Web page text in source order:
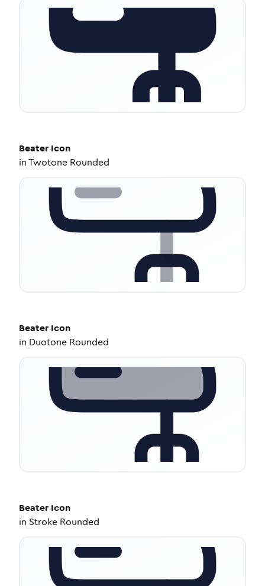
Beater Icon
inTwotone Rounded
Beater Icon
in Duotone Rounded
Beater Icon
in Stroke Rounded